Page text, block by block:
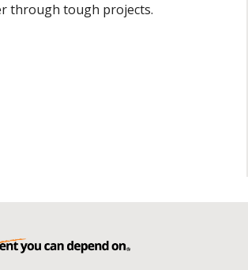
through tough projects.